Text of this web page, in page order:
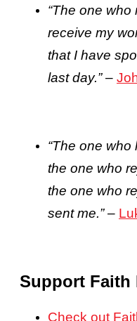
“The one
receive my
that I have
last day.”–
“The one
the one who
the one who
sent me.”–
Support Faith
Check out